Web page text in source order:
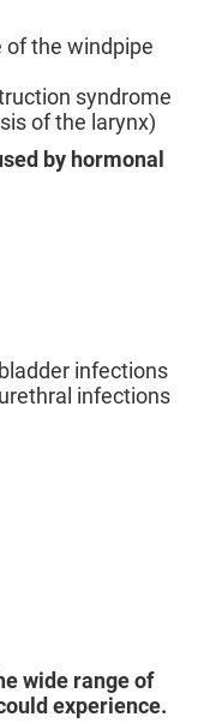
of the windpipe
syndrome
of the larynx)
by hormonal
infections
infections
wide range of
experience.